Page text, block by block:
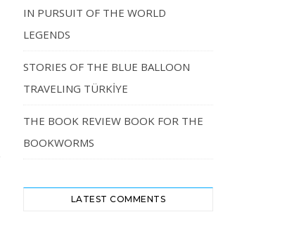
IN PURSUIT OF THE WORLD
LEGENDS
STORIES OF THE BLUE BALLOON
TRAVELING TÜRKİYE
THE BOOK REVIEW BOOK FOR THE
BOOKWORMS
LATEST COMMENTS